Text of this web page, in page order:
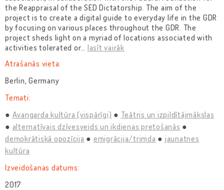
the Reappraisal of the SED Dictatorship. The aim of the
project is to create a digital guide to everyday life in the GDR
by focusing on various places throughout the GDR. The
project sheds light on a myriad of locations associated with
activities tolerated or… lasīt vairāk
Atrašanās vieta:
Berlin, Germany
Temati:
Avangarda kultūra (vispārīgi)
Teātris un izpildītājmākslas
alternatīvais dzīvesveids un ikdienas pretošanās
demokrātiskā opozīcija
emigrācija/trimda
jaunatnes
kultūra
Izveidošanas datums:
2017